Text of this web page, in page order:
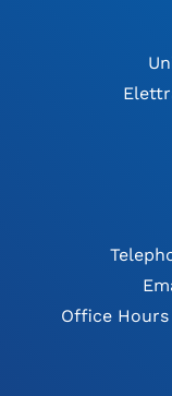
Office Hours